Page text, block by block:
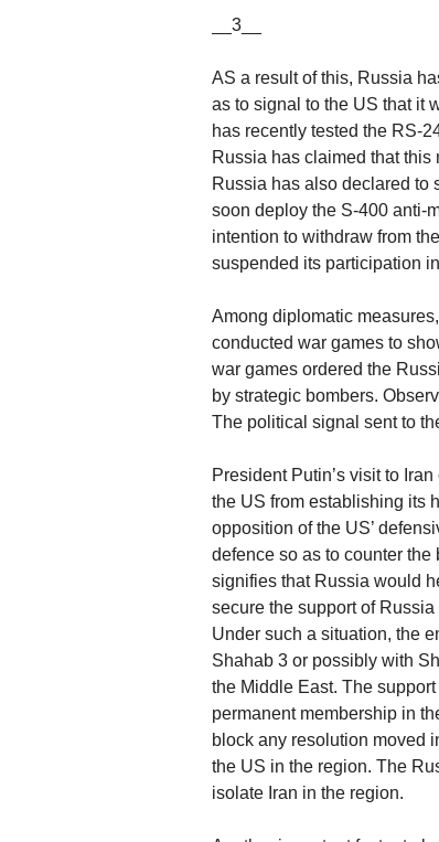
__3__
AS a result of this, Russia
as to signal to the US that it
has recently tested the RS-
Russia has claimed that
Russia has also declared to
soon deploy the S-400 anti-
intention to withdraw from
suspended its participation
Among diplomatic
conducted war games to
war games ordered the
by strategic bombers.
The political signal sent to
President Putin’s visit to
the US from establishing its
opposition of the US’
defence so as to counter
signifies that Russia would
secure the support of
Under such a situation, the
Shahab 3 or possibly with
the Middle East. The
permanent membership in
block any resolution moved
the US in the region. The
isolate Iran in the region.